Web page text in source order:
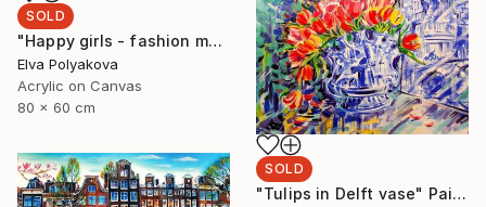
SOLD
"Happy girls - fashion models" Painting
Elva Polyakova
Acrylic on Canvas
80 x 60 cm
SOLD
"Tulips in Delft vase" Painting